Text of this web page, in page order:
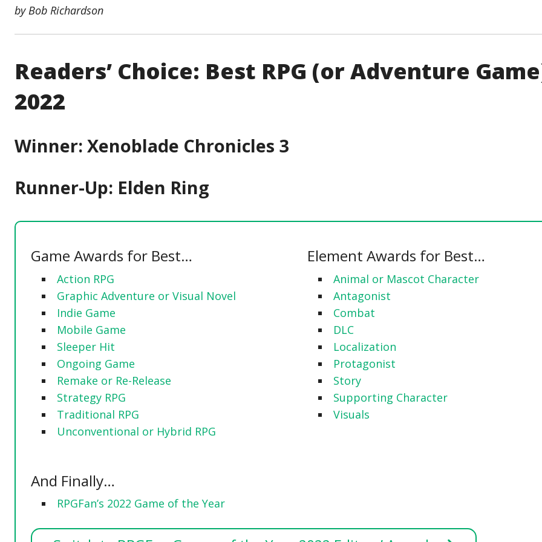
by Bob Richardson
Readers’ Choice: Best RPG (or Adventure
2022
Winner: Xenoblade Chronicles 3
Runner-Up: Elden Ring
Game Awards for Best…
Action RPG
Graphic Adventure or Visual Novel
Indie Game
Mobile Game
Sleeper Hit
Ongoing Game
Remake or Re-Release
Strategy RPG
Traditional RPG
Unconventional or Hybrid RPG
Element Awards for Best…
Animal or Mascot Character
Antagonist
Combat
DLC
Localization
Protagonist
Story
Supporting Character
Visuals
And Finally…
RPGFan’s 2022 Game of the Year